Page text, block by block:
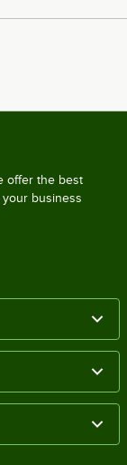
offer the best
business